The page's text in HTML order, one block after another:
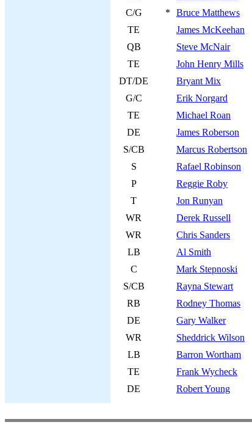
C/G
* Bruce Matthews
TE
James McKeehan
QB
Steve McNair
TE
John Henry Mills
DT/DE
Bryant Mix
G/C
Erik Norgard
TE
Michael Roan
DE
James Roberson
S/CB
Marcus Robertson
S
Rafael Robinson
P
Reggie Roby
T
Jon Runyan
WR
Derek Russell
WR
Chris Sanders
LB
Al Smith
C
Mark Stepnoski
S/CB
Rayna Stewart
RB
Rodney Thomas
DE
Gary Walker
WR
Sheddrick Wilson
LB
Barron Wortham
TE
Frank Wycheck
DE
Robert Young